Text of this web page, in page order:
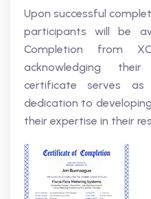
Upon successful
participants will be
Completion from
acknowledging their
certificate serves
dedication to
their expertise in their